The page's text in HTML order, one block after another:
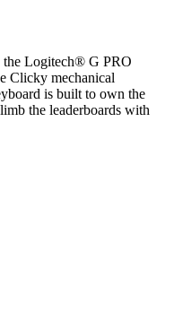
the Logitech® G PRO
Clicky mechanical
is built to own the
the leaderboards with